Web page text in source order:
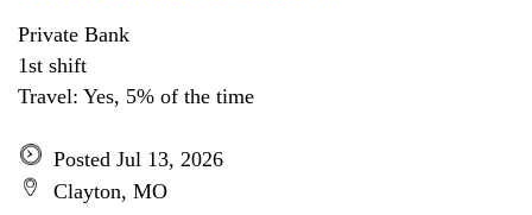
Private Bank
1st shift
Travel: Yes, 5% of the time
Posted Jul 13, 2026
Clayton, MO